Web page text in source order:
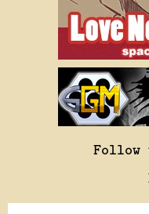
Follow